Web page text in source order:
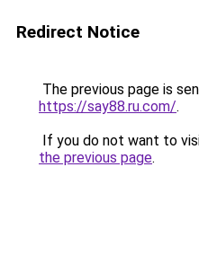
Redirect Notice
The previous page is
https://say88.ru.com/.
If you do not want to
the previous page.